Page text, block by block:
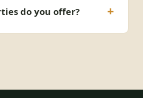
do you offer?